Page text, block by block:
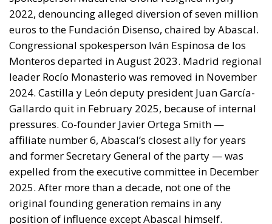
institutions to a situation deemed particularly
critical for the management of the Union’s external
borders.
REASONS FOR THE REQUEST FOR EUROPEAN
INTERVENTION
RELATED
The European Plan for Electrification: Energy
Transition, Competitiveness, and Protecting
Member States’ Sovereignty
Reforming European Competition Policy in the
Digital Age: Toward Greater Strategic Autonomy
for the European Union
Implementation of the AI Act in the EU: New
Rules for Transparency, Oversight, and